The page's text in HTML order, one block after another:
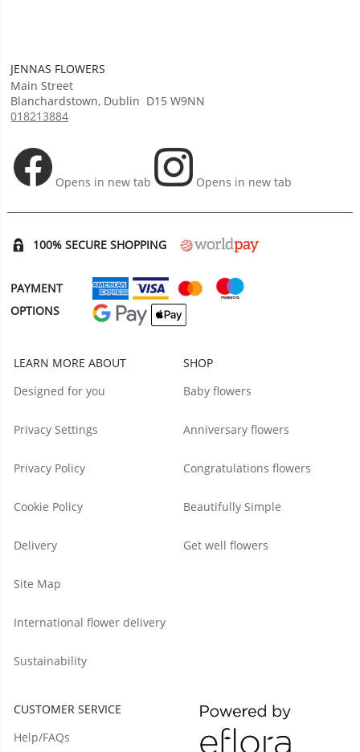
JENNAS FLOWERS
Main Street
Blanchardstown, Dublin D15 W9NN
018213884
Opens in new tab Opens in new tab
100% SECURE SHOPPING
PAYMENT
OPTIONS
LEARN MORE ABOUT
Designed for you
Privacy Settings
Privacy Policy
Cookie Policy
Delivery
Site Map
International flower delivery
Sustainability
SHOP
Baby flowers
Anniversary flowers
Congratulations flowers
Beautifully Simple
Get well flowers
CUSTOMER SERVICE
Help/FAQs